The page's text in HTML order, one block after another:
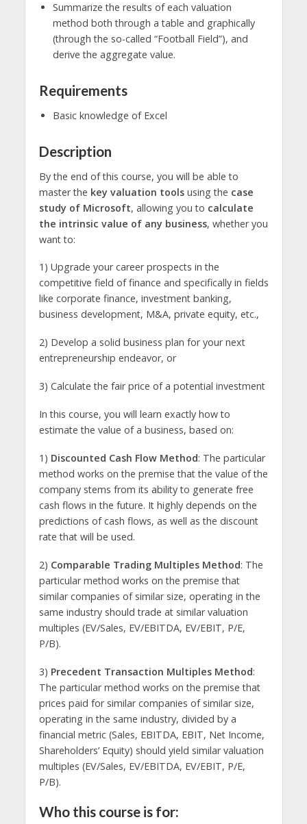
Summarize the results of each valuation
method both through a table and graphically
(through the so-called “Football Field”), and
derive the aggregate value.
Requirements
Basic knowledge of Excel
Description
By the end of this course, you will be able to
master the key valuation toolsusing the case
study of Microsoft, allowing you to calculate
the intrinsic value of any business, whether you
want to:
1) Upgrade your career prospects in the
competitive field of finance and specifically in fields
like corporate finance, investment banking,
business development, M&A, private equity, etc.,
2) Develop a solid business plan for your next
entrepreneurship endeavor, or
3) Calculate the fair price of a potential investment
In this course, you will learn exactly how to
estimate the value of a business, based on:
1) Discounted Cash Flow Method: The particular
method works on the premise that the value of the
company stems from its ability to generate free
cash flows in the future. It highly depends on the
predictions of cash flows, as well as the discount
rate that will be used.
2) Comparable Trading Multiples Method: The
particular method works on the premise that
similar companies of similar size, operating in the
same industry should trade at similar valuation
multiples (EV/Sales, EV/EBITDA, EV/EBIT, P/E,
P/B).
3) Precedent Transaction Multiples Method:
The particular method works on the premise that
prices paid for similar companies of similar size,
operating in the same industry, divided by a
financial metric (Sales, EBITDA, EBIT, Net Income,
Shareholders’ Equity) should yield similar valuation
multiples (EV/Sales, EV/EBITDA, EV/EBIT, P/E,
P/B).
Who this course is for: